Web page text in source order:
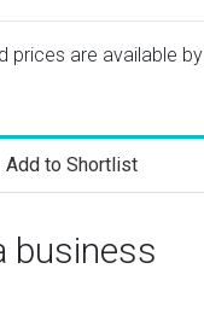
prices are available by
Add to Shortlist
business